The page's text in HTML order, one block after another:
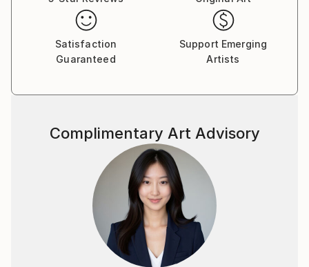
Satisfaction
Guaranteed
Support Emerging
Artists
Complimentary Art Advisory